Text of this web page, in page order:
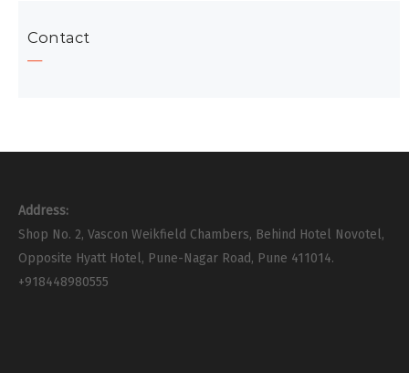
Contact
Address:
Shop No. 2, Vascon Weikfield Chambers, Behind Hotel Novotel,
Opposite Hyatt Hotel, Pune-Nagar Road, Pune 411014.
+918448980555